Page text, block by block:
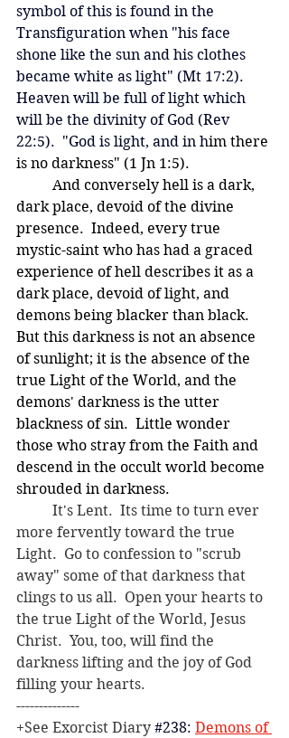
symbol of this is found in the
Transfiguration when "his face
shone like the sun and his clothes
became white as light" (Mt 17:2).
Heaven will be full of light which
will be the divinity of God (Rev
22:5).  "God is light, and in him there
is no darkness" (1 Jn 1:5).
dark place, devoid of the divine
presence.  Indeed, every true
mystic-saint who has had a graced
experience of hell describes it as a
dark place, devoid of light, and
demons being blacker than black.
But this darkness is not an absence
of sunlight; it is the absence of the
true Light of the World, and the
demons' darkness is the utter
blackness of sin.  Little wonder
those who stray from the Faith and
descend in the occult world become
shrouded in darkness.
more fervently toward the true
Light.  Go to confession to "scrub
away" some of that darkness that
clings to us all.  Open your hearts to
the true Light of the World, Jesus
Christ.  You, too, will find the
darkness lifting and the joy of God
filling your hearts.
--------------
+See Exorcist Diary #238: Demons of